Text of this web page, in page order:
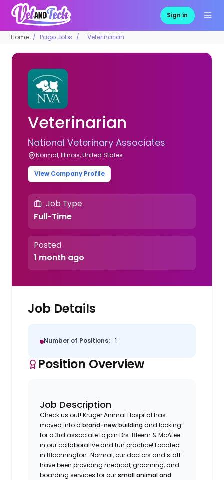
Sign in
Home Pago Jobs Veterinarian
Veterinarian
National Veterinary Associates
Normal, Illinois, United States
View Company Profile
Job Type
Full-Time
Posted
1 month ago
Job Details
Number of Positions: 1
Position Overview
Job Description
Check us out! Kruger Animal Hospital has
moved into abrand-new building and looking
for a 3rd associate to join Drs. Bleem & McAfee
in our collaborative and fun practice! Located
in Bloomington-Normal, our doctors and staff
have been providing medical, grooming, and
boarding services for oursmall animal and